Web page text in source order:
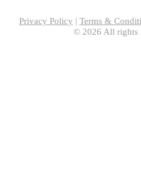
Privacy Policy | Terms &
© 2026 All rights